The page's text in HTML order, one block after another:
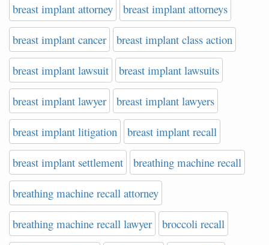
breast implant attorney breast implant attorneys
breast implant cancer breast implant class action
breast implant lawsuit breast implant lawsuits
breast implant lawyer breast implant lawyers
breast implant litigation breast implant recall
breast implant settlement breathing machine recall
breathing machine recall attorney
breathing machine recall lawyer broccoli recall